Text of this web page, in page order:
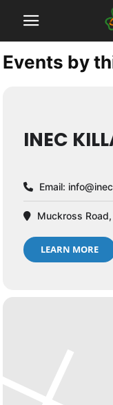
Events by
INEC
Email:
Muckross
LEARN MORE